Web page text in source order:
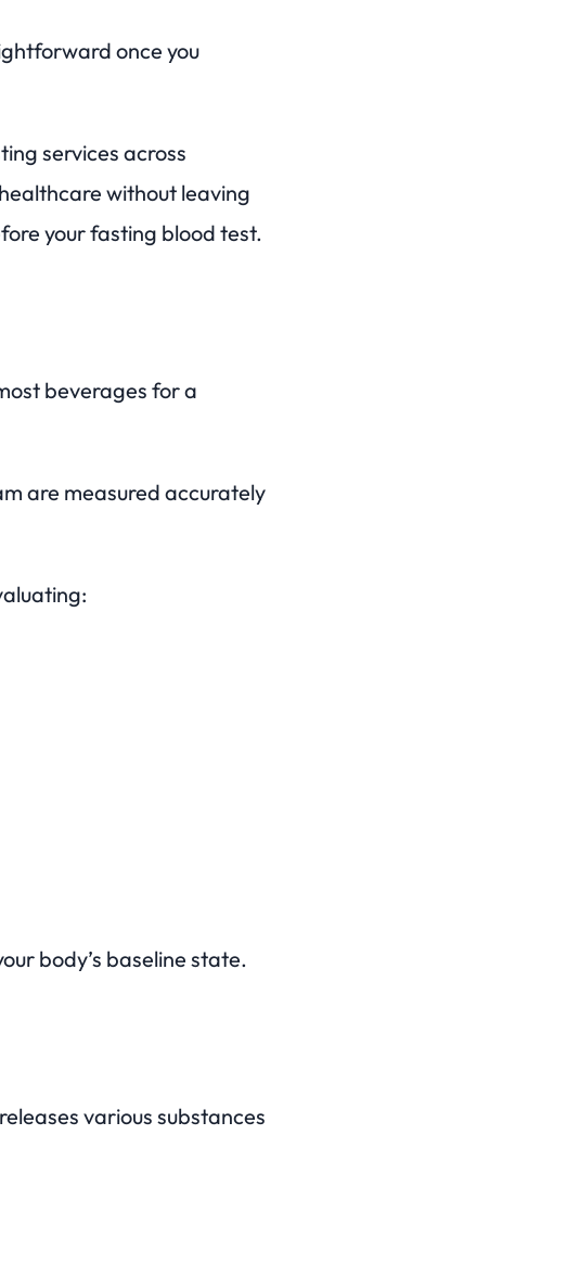
once you
services across
without leaving
your fasting blood test.
beverages for a
are measured accurately
body’s baseline state.
various substances